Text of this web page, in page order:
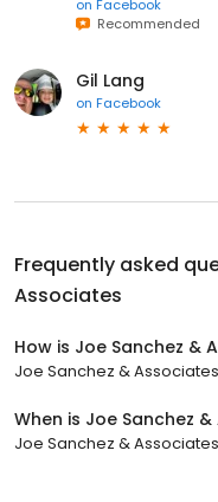
on Facebook
Recommended
Gil Lang
on Facebook
Frequently asked
Associates
How is Joe Sanchez &
Joe Sanchez &
When is Joe Sanchez
Joe Sanchez &